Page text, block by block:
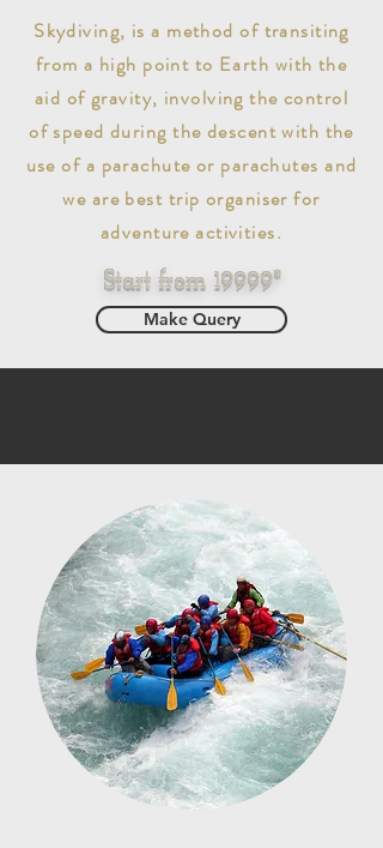
Skydiving, is a method of transiting
from a high point to Earth with the
aid of gravity, involving the control
of speed during the descent with the
use of a parachute or parachutes and
we are best trip organiser for
adventure activities.
Start from 19999*
Make Query